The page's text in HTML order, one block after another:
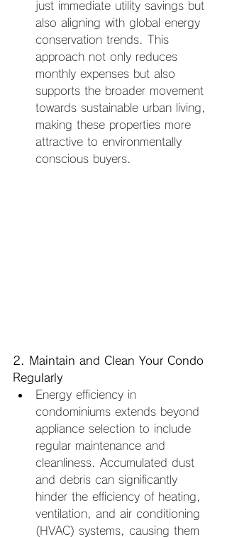
just immediate utility savings but
also aligning with global energy
conservation trends. This
approach not only reduces
monthly expenses but also
supports the broader movement
towards sustainable urban living,
making these properties more
attractive to environmentally
conscious buyers.
2. Maintain and Clean Your Condo
Regularly
Energy efficiency in
condominiums extends beyond
appliance selection to include
regular maintenance and
cleanliness. Accumulated dust
and debris can significantly
hinder the efficiency of heating,
ventilation, and air conditioning
(HVAC) systems, causing them